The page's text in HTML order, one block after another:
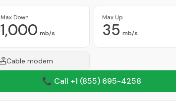
Max Down
1,000 mb/s
Max Up
35 mb/s
Cable modem
📞 Call +1 (855) 695-4258